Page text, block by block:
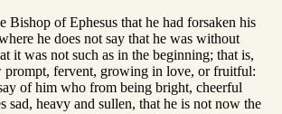
Bishop of Ephesus that he had forsaken his
he does not say that he was without
it was not such as in the beginning; that is,
prompt, fervent, growing in love, or fruitful:
of him who from being bright, cheerful
sad, heavy and sullen, that he is not now the